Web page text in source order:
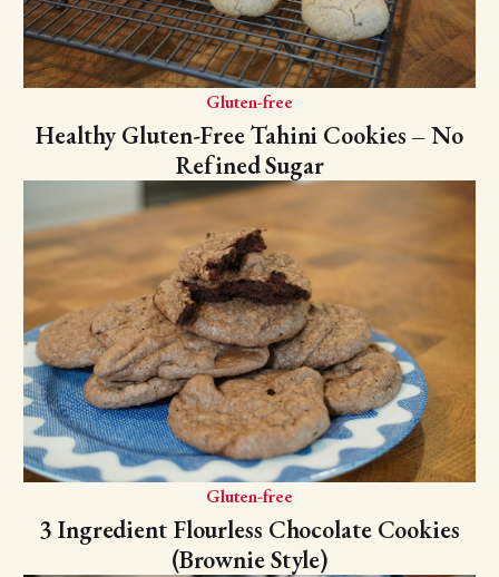
Gluten-free
Healthy Gluten-Free Tahini Cookies – No
Refined Sugar
Gluten-free
3 Ingredient Flourless Chocolate Cookies
(Brownie Style)